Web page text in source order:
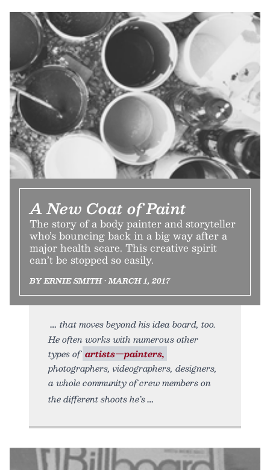
A New Coat of Paint
The story of a body painter and storyteller
who’s bouncing back in a big way after a
major health scare. This creative spirit
can’t be stopped so easily.
BY ERNIE SMITH • MARCH 1, 2017
that moves beyond his idea board, too.
He often works with numerous other
types of artists—painters,
photographers, videographers, designers,
a whole community of crew members on
the different shoots he’s